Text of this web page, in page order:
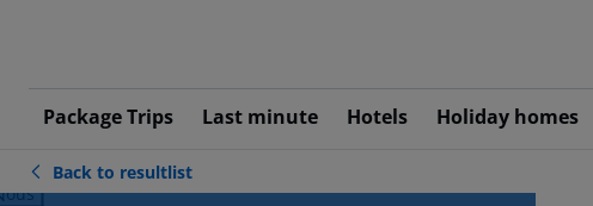
Package Trips Last minute Hotels Holiday homes
Back to resultlist